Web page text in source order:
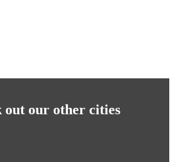
out our other cities